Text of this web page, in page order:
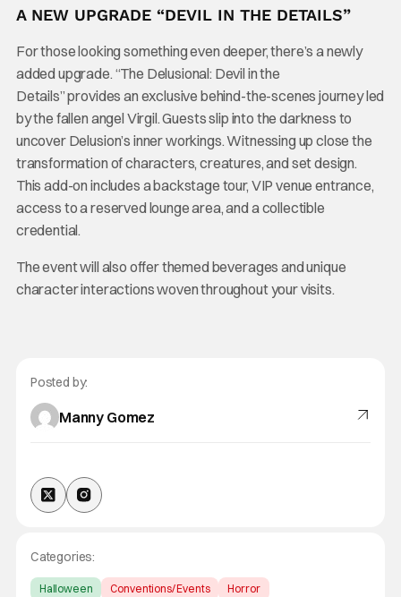
A NEW UPGRADE “DEVIL IN THE DETAILS”
For those looking something even deeper, there’s a newly
added upgrade. “The Delusional: Devil in the
Details” provides an exclusive behind-the-scenes journey led
by the fallen angel Virgil. Guests slip into the darkness to
uncover Delusion’s inner workings. Witnessing up close the
transformation of characters, creatures, and set design.
This add-on includes a backstage tour, VIP venue entrance,
access to a reserved lounge area, and a collectible
credential.
The event will also offer themed beverages and unique
character interactions woven throughout your visits.
Posted by:
Manny Gomez
Categories:
Halloween Conventions/ Events
Horror